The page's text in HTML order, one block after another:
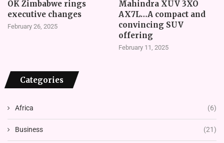
OK Zimbabwe rings
executive changes
February 26, 2025
Mahindra XUV 3XO
AX7L…A compact and
convincing SUV
offering
February 11, 2025
Categories
Africa (6)
Business (21)